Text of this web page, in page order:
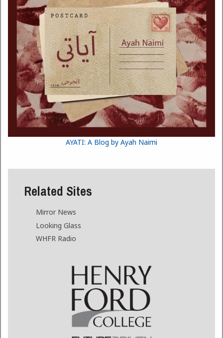
AYATI: A Blog by Ayah Naimi
Related Sites
Mirror News
Looking Glass
WHFR Radio